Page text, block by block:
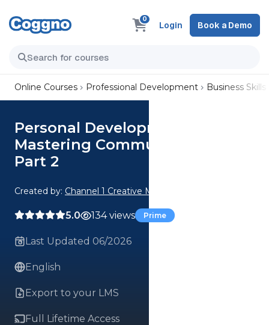
0
Login Book a Demo
Online Courses Professional Development Business Skills
Personal Development:
Mastering Communication
Part 2
Created by: Channel 1 Creative Media
5.0 134 views Prime
Last Updated 06/2026
English
Export to your LMS
Full Lifetime Access